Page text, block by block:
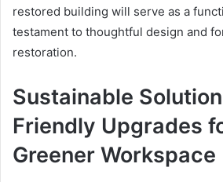
restored building will serve as a
testament to thoughtful design and
restoration.
Sustainable
Friendly Upgrades
Greener Workspace